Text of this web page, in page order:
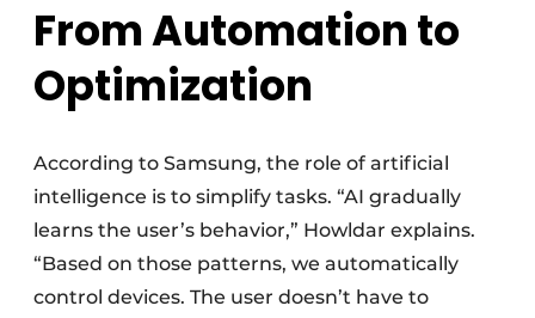
From Automation to
Optimization
According to Samsung, the role of artificial
intelligence is to simplify tasks. “AI gradually
learns the user’s behavior,” Howldar explains.
“Based on those patterns, we automatically
control devices. The user doesn’t have to